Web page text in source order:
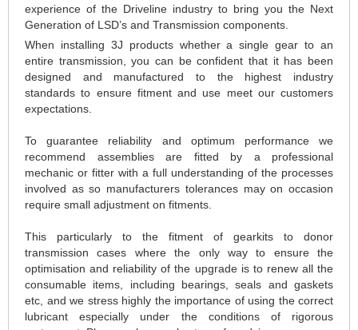
experience of the Driveline industry to bring you the Next
Generation of LSD’s and Transmission components.
When installing 3J products whether a single gear to an
entire transmission, you can be confident that it has been
designed and manufactured to the highest industry
standards to ensure fitment and use meet our customers
expectations.
To guarantee reliability and optimum performance we
recommend assemblies are fitted by a professional
mechanic or fitter with a full understanding of the processes
involved as so manufacturers tolerances may on occasion
require small adjustment on fitments.
This particularly to the fitment of gearkits to donor
transmission cases where the only way to ensure the
optimisation and reliability of the upgrade is to renew all the
consumable items, including bearings, seals and gaskets
etc, and we stress highly the importance of using the correct
lubricant especially under the conditions of rigorous